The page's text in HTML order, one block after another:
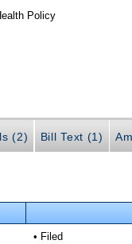
Policy
(2) Bill Text (1)
• Filed